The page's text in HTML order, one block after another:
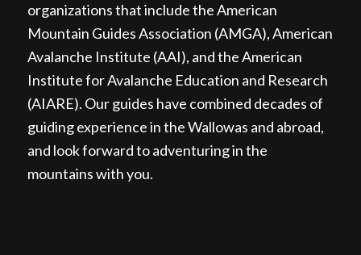
organizations that include the American
Mountain Guides Association (AMGA), American
Avalanche Institute (AAI), and the American
Institute for Avalanche Education and Research
(AIARE). Our guides have combined decades of
guiding experience in the Wallowas and abroad,
and look forward to adventuring in the
mountains with you.